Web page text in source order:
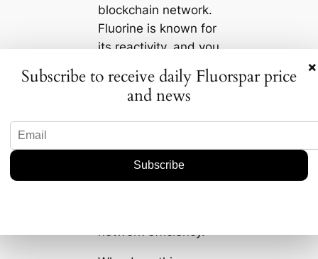
blockchain network.
Fluorine is known for
its reactivity, and you
can think of this
update as Monero’s
way of becoming
more reactive to user
signature features,
network efficiency.
×
Subscribe to receive daily Fluorspar price
and news